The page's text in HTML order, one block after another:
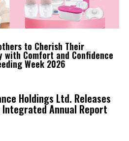
to Cherish Their
with Comfort and Confidence
Week 2026
Holdings Ltd. Releases
Annual Report